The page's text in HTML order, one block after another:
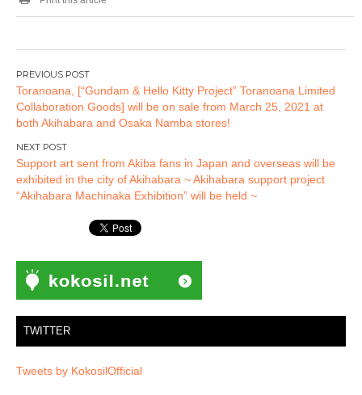
Post
navigation
Toranoana, [“Gundam & Hello Kitty Project” Toranoana Limited
Collaboration Goods] will be on sale from March 25, 2021 at
both Akihabara and Osaka Namba stores!
Support art sent from Akiba fans in Japan and overseas will be
exhibited in the city of Akihabara ~ Akihabara support project
“Akihabara Machinaka Exhibition” will be held ~
TWITTER
Tweets by KokosilOfficial